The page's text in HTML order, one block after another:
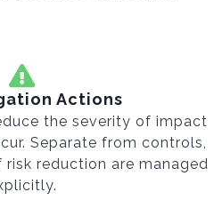
Actions
the severity of impact
Separate from controls,
reduction are managed